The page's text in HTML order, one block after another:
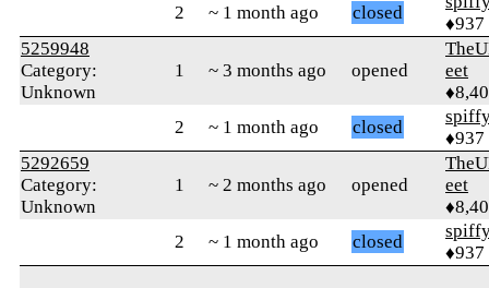
2 ~ 1 month ago closed
♦937
5259948
Category:
Unknown
1 ~ 3 months ago opened
eet
2
~ 1 month ago closed
♦937
5292659
Category:
Unknown
1 ~ 2 months ago opened
eet
2
~ 1 month ago closed
♦937